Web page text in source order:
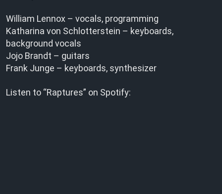
William Lennox – vocals, programming
Katharina von Schlotterstein – keyboards,
background vocals
Jojo Brandt – guitars
Frank Junge – keyboards, synthesizer
Listen to “Raptures” on Spotify: